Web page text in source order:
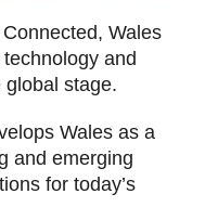
Wales
and
stage.
Wales as a
and emerging
for today’s